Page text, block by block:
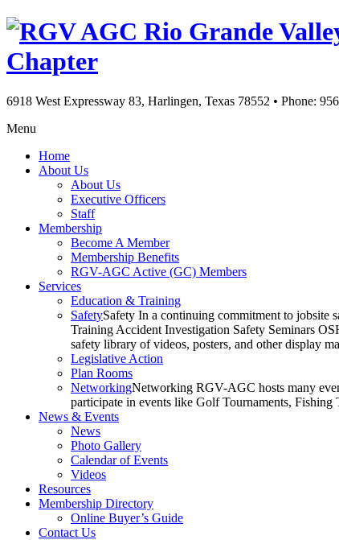
Rio Grande
Chapter
6918 West Expressway 83, Harlingen, Texas 78552 • Phone:
Menu
Home
About Us
About Us
Executive Officers
Staff
Membership
Become A Member
Membership Benefits
RGV-AGC Active (GC) Members
Services
Education & Training
SafetySafety In a continuing commitment to jobsite
Training Accident Investigation Safety Seminars
safety library of videos, posters, and other display
Legislative Action
Plan Rooms
NetworkingNetworking RGV-AGC hosts many
participate in events like Golf Tournaments,
News & Events
News
Photo Gallery
Calendar of Events
Videos
Resources
Membership Directory
Online Buyer’s Guide
Contact Us